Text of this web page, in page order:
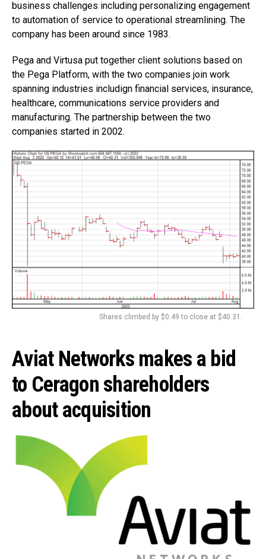
business challenges including personalizing engagement
to automation of service to operational streamlining. The
company has been around since 1983.
Pega and Virtusa put together client solutions based on
the Pega Platform, with the two companies join work
spanning industries includign financial services, insurance,
healthcare, communications service providers and
manufacturing. The partnership between the two
companies started in 2002.
Shares climbed by $0.49 to close at $40.31.
Aviat Networks makes a bid
to Ceragon shareholders
about acquisition